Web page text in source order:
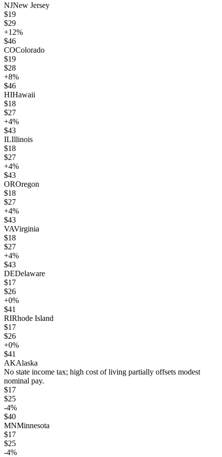
NJNew Jersey
$19
$29
+12%
$46
COColorado
$19
$28
+8%
$46
HIHawaii
$18
$27
+4%
$43
ILIllinois
$18
$27
+4%
$43
OROregon
$18
$27
+4%
$43
VAVirginia
$18
$27
+4%
$43
DEDelaware
$17
$26
+0%
$41
RIRhode Island
$17
$26
+0%
$41
AKAlaska
No state income tax; high cost of living partially offsets modest
nominal pay.
$17
$25
-4%
$40
MNMinnesota
$17
$25
-4%